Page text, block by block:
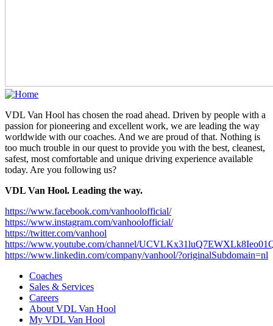
VDL Van Hool has chosen the road ahead. Driven by people with a
passion for pioneering and excellent work, we are leading the way
worldwide with our coaches. And we are proud of that. Nothing is
too much trouble in our quest to provide you with the best, cleanest,
safest, most comfortable and unique driving experience available
today. Are you following us?
VDL Van Hool. Leading the way.
https://www.facebook.com/vanhoolofficial/
https://www.instagram.com/vanhoolofficial/
https://twitter.com/vanhool
https://www.youtube.com/channel/
https://www.linkedin.com/company/vanhool/?originalSubdomain=nl
Main
navigation
Coaches
Sales & Services
Careers
About VDL Van Hool
My VDL Van Hool